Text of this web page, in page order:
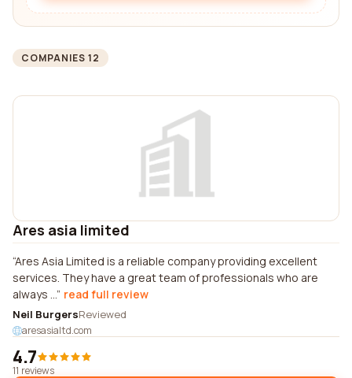
COMPANIES 12
Ares asia limited
Ares Asia Limited is a reliable company providing excellent
services. They have a great team of professionals who are
always ... read full review
Neil BurgersReviewed
aresasialtd.com
4.7
11 reviews